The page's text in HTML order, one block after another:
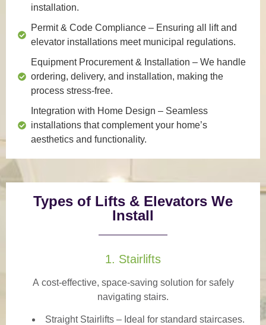
installation.
Permit & Code Compliance – Ensuring all lift and
elevator installations meet municipal regulations.
Equipment Procurement & Installation – We handle
ordering, delivery, and installation, making the
process stress-free.
Integration with Home Design – Seamless
installations that complement your home’s
aesthetics and functionality.
Types of Lifts & Elevators We
Install
1. Stairlifts
A cost-effective, space-saving solution for safely
navigating stairs.
Straight Stairlifts – Ideal for standard staircases.